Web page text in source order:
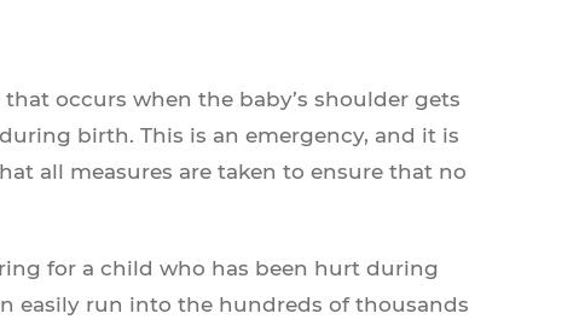
occurs when the baby’s shoulder gets
birth. This is an emergency, and it is
all measures are taken to ensure that no
for a child who has been hurt during
easily run into the hundreds of thousands